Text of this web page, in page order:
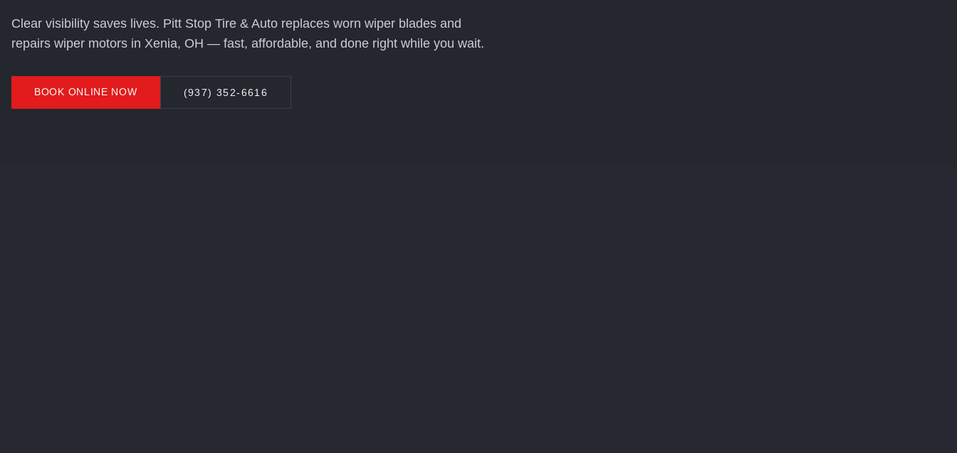
Clear visibility saves lives. Pitt Stop Tire & Auto replaces worn wiper blades and
repairs wiper motors in Xenia, OH — fast, affordable, and done right while you wait.
BOOK ONLINE NOW (937) 352-6616